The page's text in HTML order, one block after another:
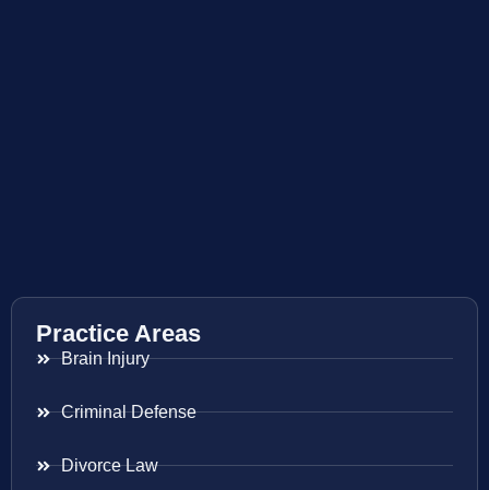
Practice Areas
Brain Injury
Criminal Defense
Divorce Law